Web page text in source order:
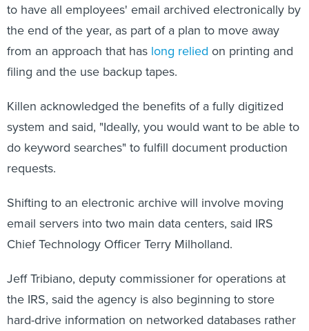
to have all employees' email archived electronically by
the end of the year, as part of a plan to move away
from an approach that has long relied on printing and
filing and the use backup tapes.
Killen acknowledged the benefits of a fully digitized
system and said, "Ideally, you would want to be able to
do keyword searches" to fulfill document production
requests.
Shifting to an electronic archive will involve moving
email servers into two main data centers, said IRS
Chief Technology Officer Terry Milholland.
Jeff Tribiano, deputy commissioner for operations at
the IRS, said the agency is also beginning to store
hard-drive information on networked databases rather